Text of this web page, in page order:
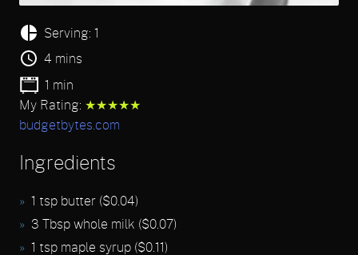
Serving: 1
4 mins
1 min
My Rating: ★★★★★
budgetbytes.com
Ingredients
1 tsp butter ($0.04)
3 Tbsp whole milk ($0.07)
1 tsp maple syrup ($0.11)